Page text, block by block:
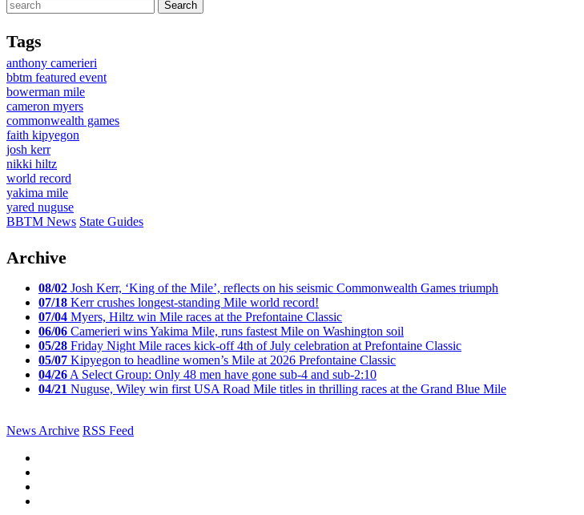
Tags
anthony camerieri
bbtm featured event
bowerman mile
cameron myers
commonwealth games
faith kipyegon
josh kerr
nikki hiltz
world record
yakima mile
yared nuguse
BBTM News State Guides
Archive
08/02 Josh Kerr, ‘King of the Mile’, reflects on his seismic Commonwealth Games triumph
07/18 Kerr crushes longest-standing Mile world record!
07/04 Myers, Hiltz win Mile races at the Prefontaine Classic
06/06 Camerieri wins Yakima Mile, runs fastest Mile on Washington soil
05/28 Friday Night Mile races kick-off 4th of July celebration at Prefontaine Classic
05/07 Kipyegon to headline women’s Mile at 2026 Prefontaine Classic
04/26 A Select Group: Only 48 men have gone sub-4 and sub-2:10
04/21 Nuguse, Wiley win first USA Road Mile titles in thrilling races at the Grand Blue Mile
News Archive RSS Feed